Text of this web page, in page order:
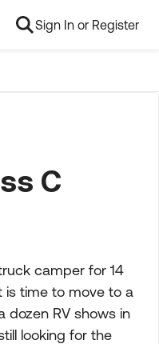
Sign In or Register
C
camper for 14
is time to move to a
dozen RV shows in
looking for the